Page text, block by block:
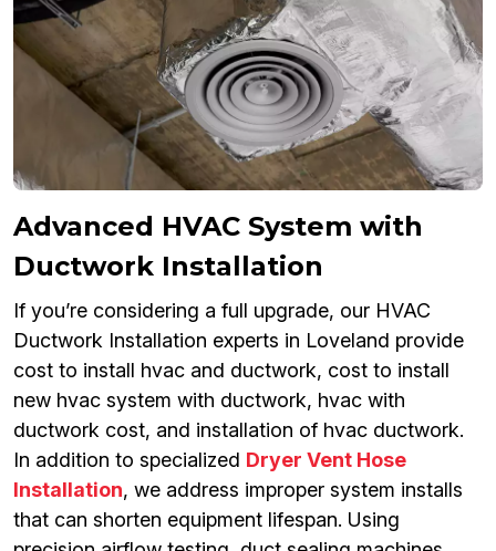
Advanced HVAC System with
Ductwork Installation
If you’re considering a full upgrade, our HVAC
Ductwork Installation experts in Loveland provide
cost to install hvac and ductwork, cost to install
new hvac system with ductwork, hvac with
ductwork cost, and installation of hvac ductwork.
In addition to specialized Dryer Vent Hose
Installation, we address improper system installs
that can shorten equipment lifespan. Using